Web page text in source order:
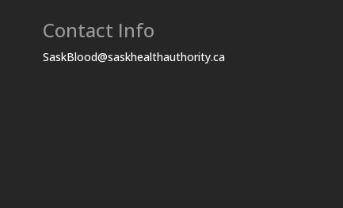
Contact Info
SaskBlood@saskhealthauthority.ca